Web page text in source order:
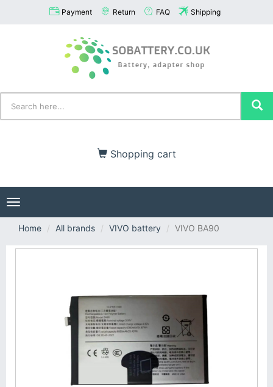
Payment Return FAQ Shipping
Shopping cart
Toggle
navigation
Home
All brands VIVO battery VIVO BA90